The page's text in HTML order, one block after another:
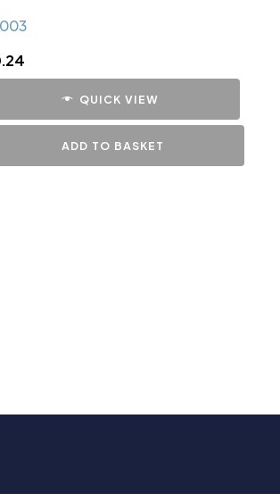
QUICK VIEW
ADD TO BASKET